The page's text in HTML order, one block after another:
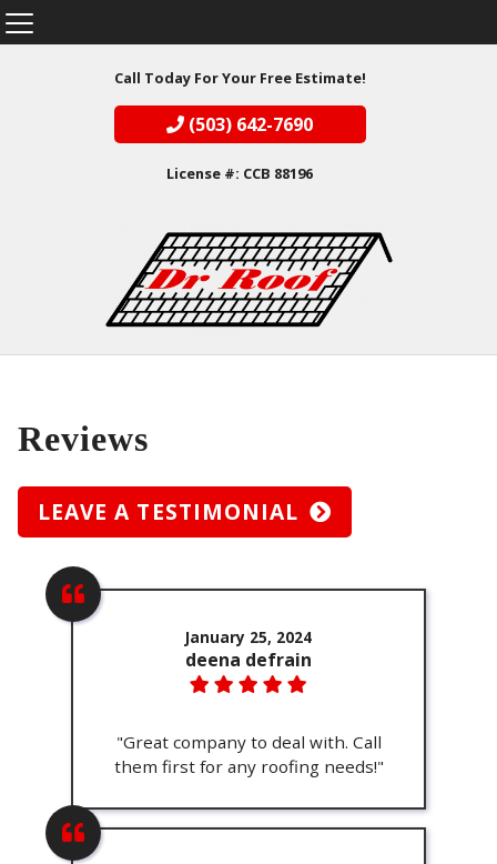
Call Today For Your Free Estimate!
(503) 642-7690
License #: CCB 88196
Reviews
LEAVE A TESTIMONIAL
January 25, 2024
deena defrain
"Great company to deal with. Call
them first for any roofing needs!"